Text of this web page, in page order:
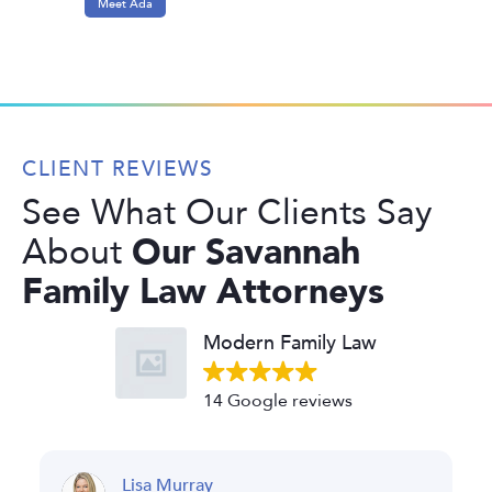
CLIENT REVIEWS
See What Our Clients Say
About Our Savannah
Family Law Attorneys
Modern Family Law
14 Google reviews